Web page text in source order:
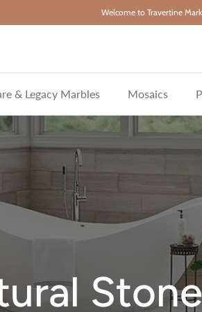
Welcome to Travertine
& Legacy Marbles Mosaics